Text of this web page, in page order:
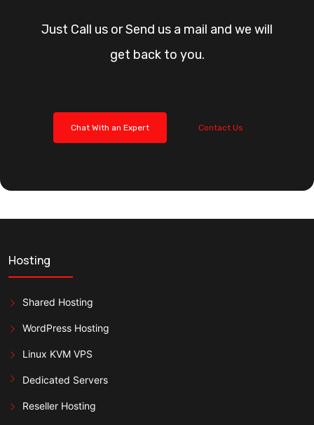
Just Call us or Send us a mail and we will
get back to you.
Chat With an Expert Contact Us
Hosting
Shared Hosting
WordPress Hosting
Linux KVM VPS
Dedicated Servers
Reseller Hosting